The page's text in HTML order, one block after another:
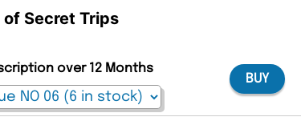
Secret Trips
over 12 Months
BUY